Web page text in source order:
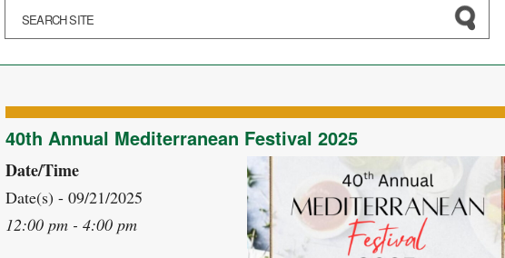
40th Annual Mediterranean Festival 2025
Date/Time
Date(s) - 09/21/2025
12:00 pm - 4:00 pm